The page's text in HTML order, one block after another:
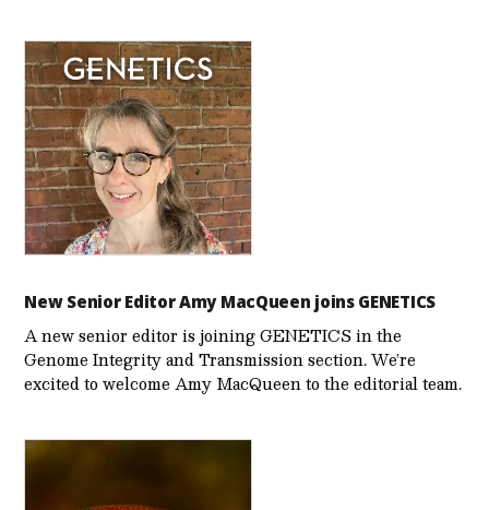
New Senior Editor Amy MacQueen joins GENETICS
A new senior editor is joining GENETICS in the
Genome Integrity and Transmission section. We’re
excited to welcome Amy MacQueen to the editorial team.